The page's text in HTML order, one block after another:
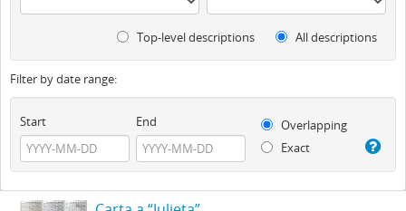
Top-level descriptions All descriptions
Filter by date range:
Start End
Overlapping
Exact